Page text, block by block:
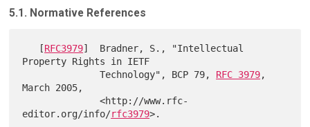
5.1. Normative References
   [
RFC3979]  Bradner, S., "Intellectual
Property Rights in IETF
              Technology", BCP 79,
RFC 3979,
March 2005,
              <http://www.rfc-
editor.org/info/rfc3979>.